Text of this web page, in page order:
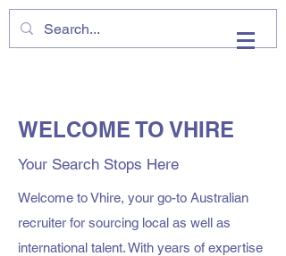
VHIRE
WELCOME TO VHIRE
Your Search Stops Here
Welcome to Vhire, your go-to Australian
recruiter for sourcing local as well as
international talent. With years of expertise